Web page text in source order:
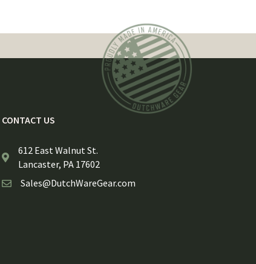
CONTACT US
612 East Walnut St.
Lancaster, PA 17602
Sales@DutchWareGear.com